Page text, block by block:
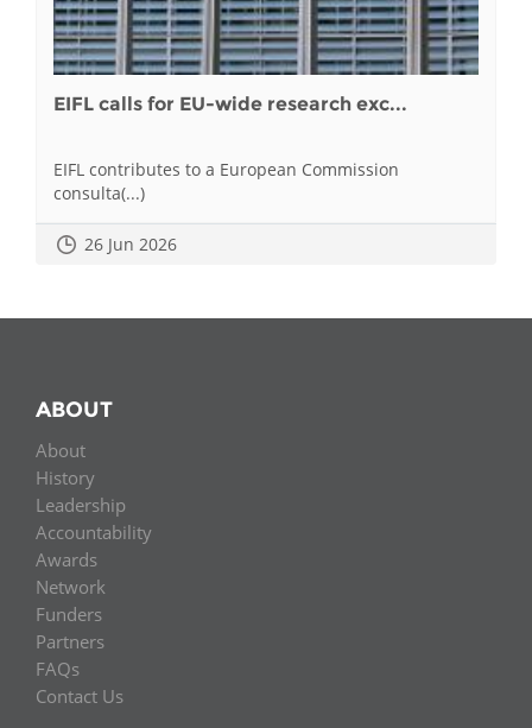
EIFL calls for EU-wide research exc...
EIFL contributes to a European Commission
consulta(...)
26 Jun 2026
ABOUT
About
History
Leadership
Accountability
Awards
Network
Funders
Partners
FAQs
Contact Us